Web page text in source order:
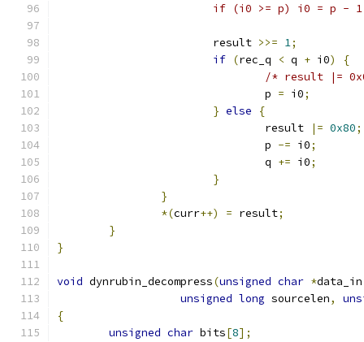
if (i0 >= p) i0 = p -
			result
>>= 1;
if (rec_q < q + i0)
{
/* result |=
				p
= i0;
} else
{
				result
|= 0x80;
				p
-= i0;
				q
+= i0;
}
}
*(curr++) = result;
}
}
void dynrubin_decompress(unsigned char *data_in
unsigned long sourcelen,
{
unsigned char bits[8];